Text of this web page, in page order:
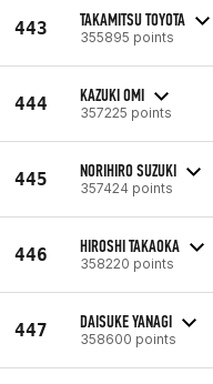
443 TAKAMITSU TOYOTA
355895 points
444 KAZUKI OMI
357225 points
445 NORIHIRO SUZUKI
357424 points
446 HIROSHI TAKAOKA
358220 points
447 DAISUKE YANAGI
358600 points